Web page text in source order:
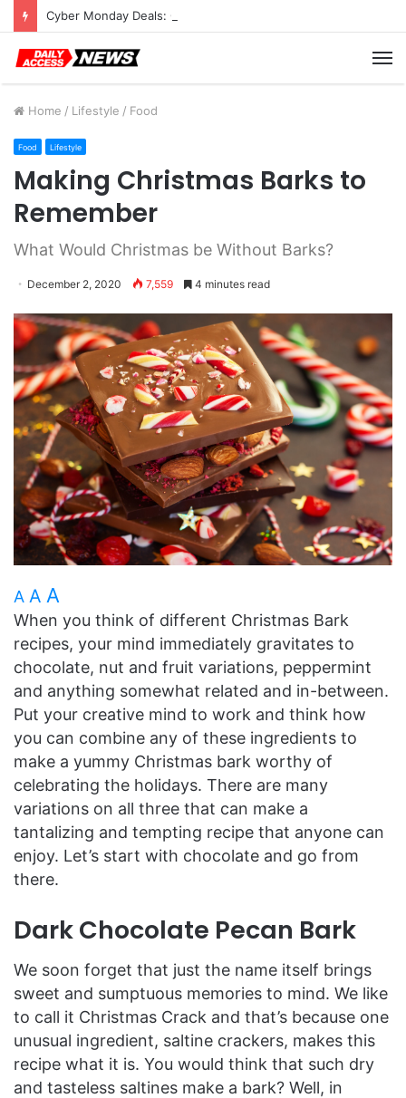
Cyber Monday Deals: Cookware Available on Amazon
Home / Lifestyle / Food
Food Lifestyle
Making Christmas Barks to
Remember
What Would Christmas be Without Barks?
December 2, 2020 7,559 4 minutes read
A A A
When you think of different Christmas Bark
recipes, your mind immediately gravitates to
chocolate, nut and fruit variations, peppermint
and anything somewhat related and in-between.
Put your creative mind to work and think how
you can combine any of these ingredients to
make a yummy Christmas bark worthy of
celebrating the holidays. There are many
variations on all three that can make a
tantalizing and tempting recipe that anyone can
enjoy. Let’s start with chocolate and go from
there.
Dark Chocolate Pecan Bark
We soon forget that just the name itself brings
sweet and sumptuous memories to mind. We like
to call it Christmas Crack and that’s because one
unusual ingredient, saltine crackers, makes this
recipe what it is. You would think that such dry
and tasteless saltines make a bark? Well, in